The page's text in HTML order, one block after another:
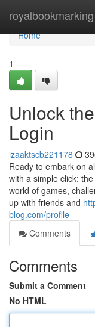
royalbookmarking
Home
Home
1
Unlock
Login
izaaktscb221178
Ready to embark on
with a simple click:
world of games,
up with friends and
blog.com/profile
Comments
Comments
Submit a Comment
No HTML